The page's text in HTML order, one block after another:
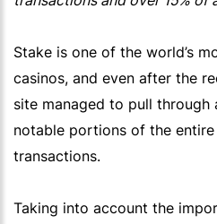
Stake is one of the world’s
casinos, and even after the
site managed to pull through
notable portions of the entire
transactions.
Taking into account the